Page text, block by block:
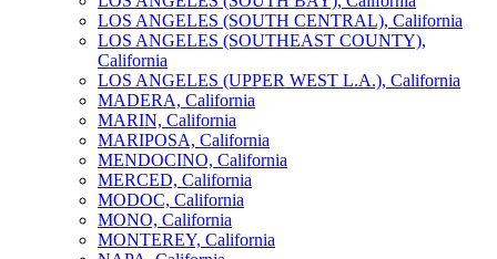
LOS ANGELES (SOUTH CENTRAL), California
LOS ANGELES (SOUTHEAST COUNTY),
California
LOS ANGELES (UPPER WEST L.A.), California
MADERA, California
MARIN, California
MARIPOSA, California
MENDOCINO, California
MERCED, California
MODOC, California
MONO, California
MONTEREY, California